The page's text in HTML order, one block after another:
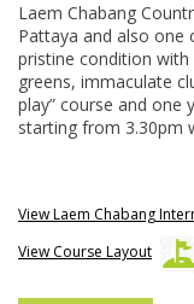
Laem Chabang
Pattaya and also one
pristine condition
greens, immaculate
play” course and
starting from 3.30pm
View Laem Chabang
View Course Layout